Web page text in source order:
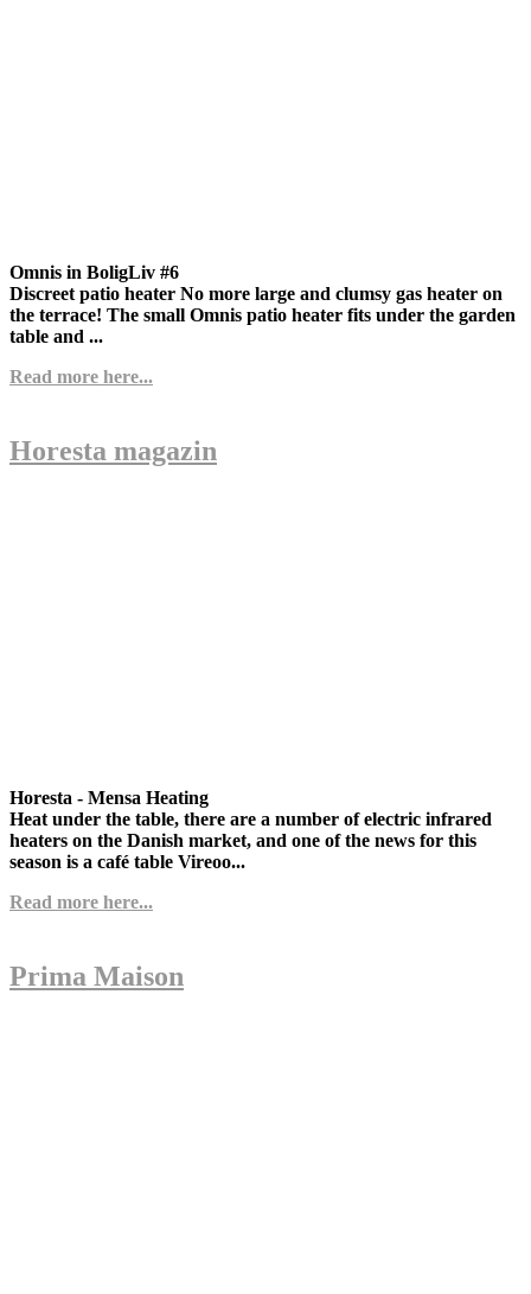
Omnis in BoligLiv #6
Discreet patio heater No more large and clumsy gas heater on
the terrace! The small Omnis patio heater fits under the garden
table and ...
Read more here...
Horesta magazin
Horesta - Mensa Heating
Heat under the table, there are a number of electric infrared
heaters on the Danish market, and one of the news for this
season is a café table Vireoo...
Read more here...
Prima Maison